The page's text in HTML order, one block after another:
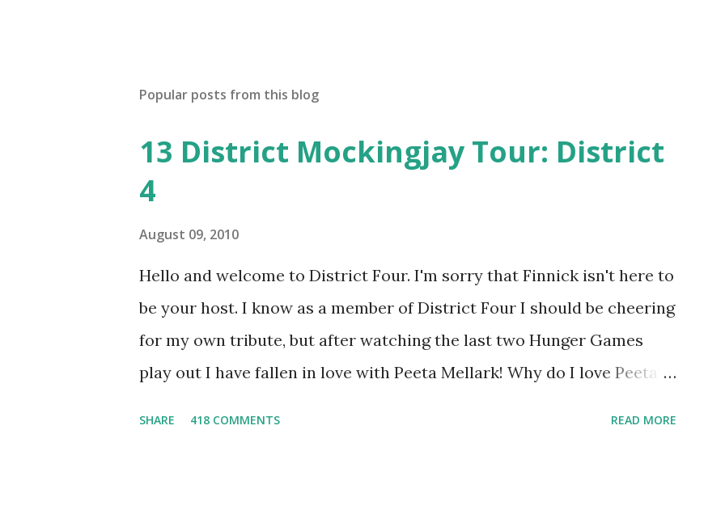
Popular posts from this blog
13 District Mockingjay Tour: District
4
August 09, 2010
Hello and welcome to District Four. I'm sorry that Finnick isn't here to
be your host. I know as a member of District Four I should be cheering
for my own tribute, but after watching the last two Hunger Games
play out I have fallen in love with Peeta Mellark! Why do I love Peeta?
SHARE 418 COMMENTS READ MORE